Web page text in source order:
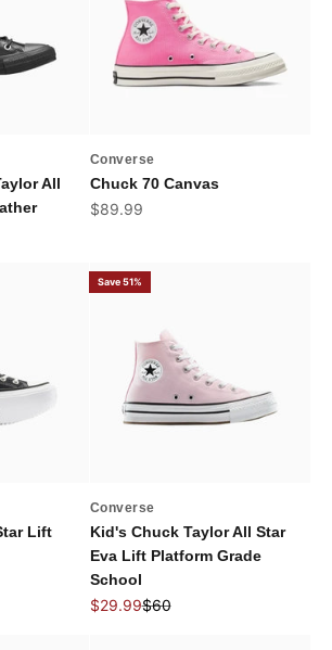
All
Converse
Chuck 70 Canvas
Sale price
$89.99
Lift
Save 51%
Converse
Kid's Chuck Taylor All Star
Eva Lift Platform Grade
School
Sale price
$29.99Regular price
$60